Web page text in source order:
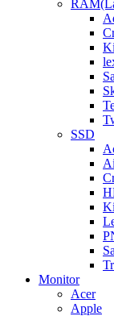
SSD
Monitor
Acer
Apple